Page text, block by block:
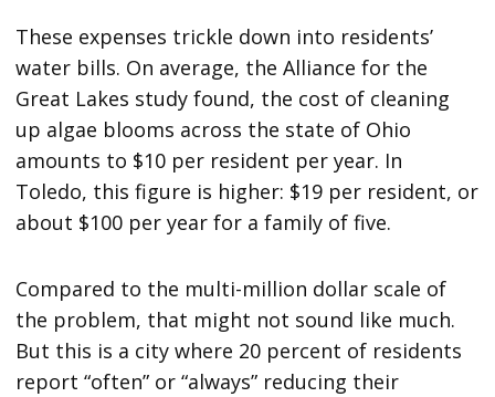
These expenses trickle down into residents’
water bills. On average, the Alliance for the
Great Lakes study found, the cost of cleaning
up algae blooms across the state of Ohio
amounts to $10 per resident per year. In
Toledo, this figure is higher: $19 per resident, or
about $100 per year for a family of five.
Compared to the multi-million dollar scale of
the problem, that might not sound like much.
But this is a city where 20 percent of residents
report “often” or “always” reducing their